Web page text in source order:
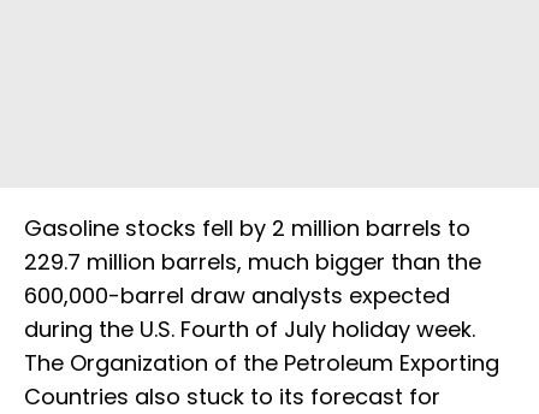
Gasoline stocks fell by 2 million barrels to
229.7 million barrels, much bigger than the
600,000-barrel draw analysts expected
during the U.S. Fourth of July holiday week.
The Organization of the Petroleum Exporting
Countries also stuck to its forecast for